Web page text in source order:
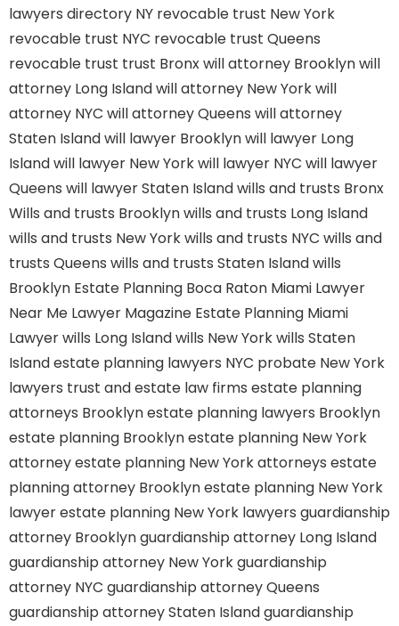
lawyers directory NY revocable trust New York
revocable trust NYC revocable trust Queens
revocable trust trust Bronxwill attorney Brooklynwill
attorney Long Islandwill attorney New Yorkwill
attorney NYC will attorney Queens will attorney
Staten Islandwill lawyer Brooklynwill lawyer Long
Islandwill lawyer New Yorkwill lawyer NYC will lawyer
Queens will lawyer Staten Islandwills and trusts Bronx
Wills and trusts Brooklynwills and trusts Long Island
wills and trusts New Yorkwills and trusts NYC wills and
trusts Queens wills and trusts Staten Islandwills
Brooklyn Estate Planning Boca Raton Miami Lawyer
Near Me Lawyer Magazine Estate Planning Miami
Lawyerwills Long Islandwills New Yorkwills Staten
Islandestate planning lawyers NYC probate New York
lawyers trust and estate law firms estate planning
attorneys Brooklynestate planning lawyers Brooklyn
estate planning Brooklynestate planning New York
attorneyestate planning New York attorneys estate
planning attorney Brooklynestate planning New York
lawyerestate planning New York lawyers guardianship
attorney Brooklynguardianship attorney Long Island
guardianship attorney New Yorkguardianship
attorney NYC guardianship attorney Queens
guardianship attorney Staten Islandguardianship